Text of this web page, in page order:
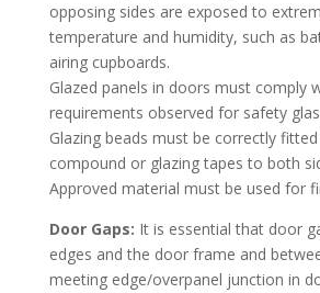
opposing sides are exposed to
temperature and humidity, such as
airing cupboards.
Glazed panels in doors must comply
requirements observed for safety
Glazing beads must be correctly
compound or glazing tapes to both
Approved material must be used for
Door Gaps: It is essential that door
edges and the door frame and
meeting edge/overpanel junction in